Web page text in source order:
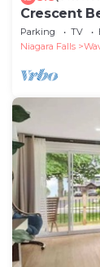
Crescent
Cottage - 3
Parking TV
Niagara Falls